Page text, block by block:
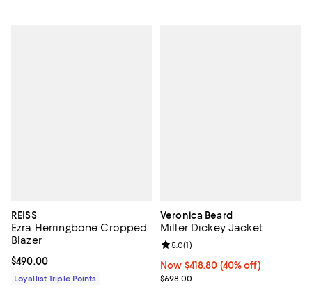
REISS
Ezra Herringbone Cropped
Blazer
Current price $490.00; ;
$490.00
Loyallist Triple Points
Veronica Beard
Miller Dickey Jacket
Now $418.80; 40% off;
Now $418.80 (40% off)
Previous price $698.00
$698.00
Review rating: 5.0 out of 5; 1
5.0(1)